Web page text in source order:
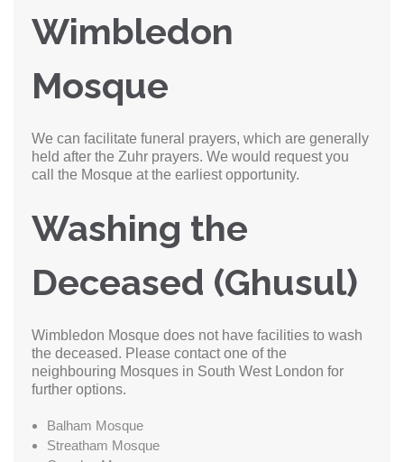
Wimbledon
Mosque
We can facilitate funeral prayers, which are generally
held after the Zuhr prayers. We would request you
call the Mosque at the earliest opportunity.
Washing the
Deceased (Ghusul)
Wimbledon Mosque does not have facilities to wash
the deceased. Please contact one of the
neighbouring Mosques in South West London for
further options.
Balham Mosque
Streatham Mosque